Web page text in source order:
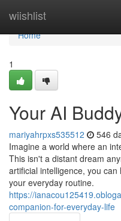
wiishlist
Home
Home
1
Your AI
mariyahrpxs535512 546
Imagine a world where an
This isn't a distant dream
artificial intelligence, you
your everyday routine.
https://
companion-for-everyday-life